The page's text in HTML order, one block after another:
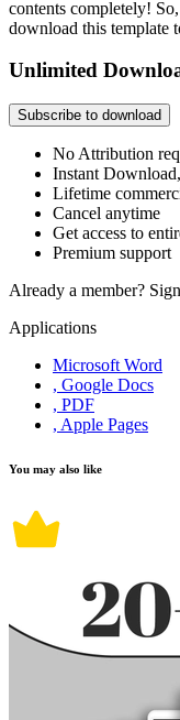
contents completely!
download this template
Unlimited
Subscribe to download
No Attribution
Instant
Lifetime
Cancel anytime
Get access to
Premium support
Already a member?
Applications
Microsoft Word
, Google Docs
, PDF
, Apple Pages
You may also like